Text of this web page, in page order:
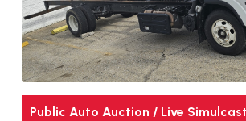
Public Auto Auction / Live